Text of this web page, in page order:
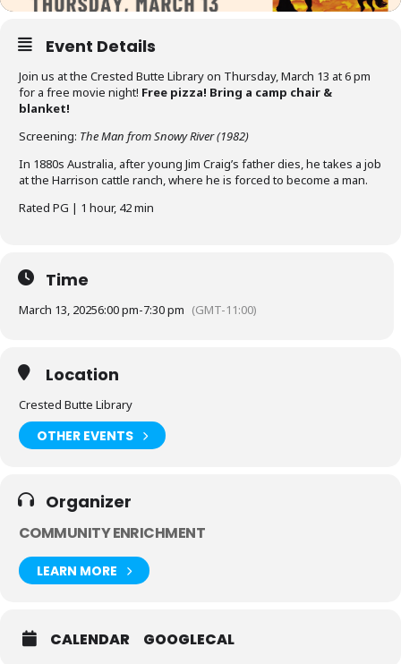
Event Details
Join us at the Crested Butte Library on Thursday, March 13 at 6 pm
for a free movie night! Free pizza! Bring a camp chair &
blanket!
Screening: The Man from Snowy River (1982)
In 1880s Australia, after young Jim Craig’s father dies, he takes a job
at the Harrison cattle ranch, where he is forced to become a man.
Rated PG | 1 hour, 42 min
Time
March 13, 20256:00 pm-7:30 pm (GMT-11:00)
Location
Crested Butte Library
OTHER EVENTS
Organizer
COMMUNITY ENRICHMENT
LEARN MORE
CALENDAR GOOGLECAL